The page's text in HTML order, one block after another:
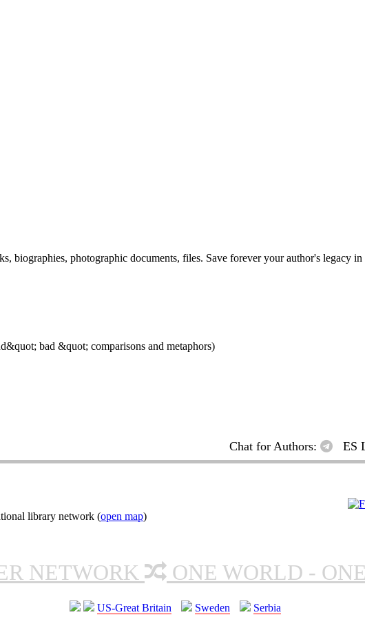
biographies, photographic documents, files. Save forever your author's legacy
bad &quot; comparisons and metaphors)
Chat for Authors: ES
library network (open map)
NETWORK ONE WORLD -
US-Great Britain Sweden Serbia